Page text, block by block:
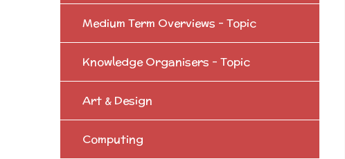
Medium Term Overviews - Topic
Knowledge Organisers - Topic
Art & Design
Computing